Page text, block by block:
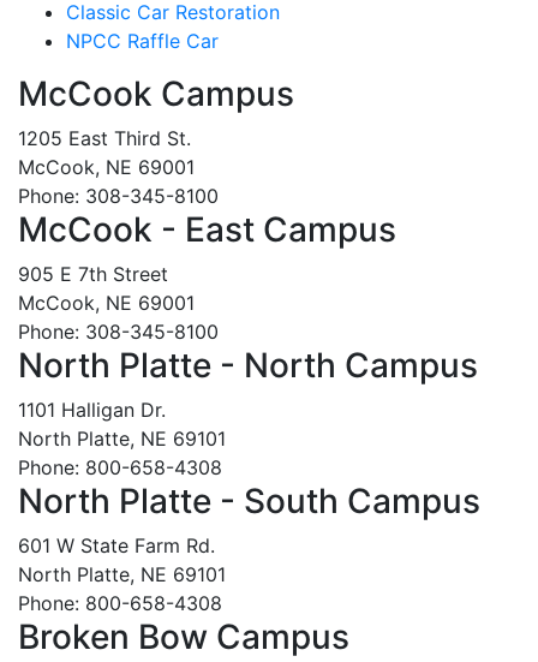
Classic Car Restoration
NPCC Raffle Car
McCook Campus
1205 East Third St.
McCook, NE 69001
Phone: 308-345-8100
McCook - East Campus
905 E 7th Street
McCook, NE 69001
Phone: 308-345-8100
North Platte - North Campus
1101 Halligan Dr.
North Platte, NE 69101
Phone: 800-658-4308
North Platte - South Campus
601 W State Farm Rd.
North Platte, NE 69101
Phone: 800-658-4308
Broken Bow Campus